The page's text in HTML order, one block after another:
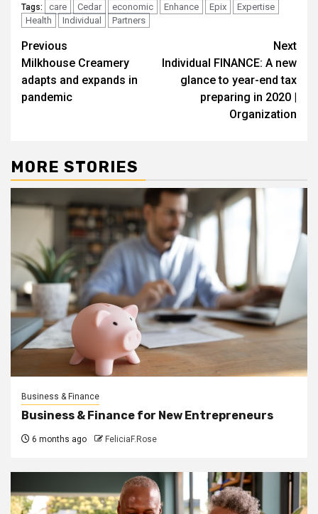
Tags: care Cedar economic Enhance Epix
Expertise
Health
Individual Partners
Post
navigation
Previous
Milkhouse Creamery
adapts and expands in
pandemic
Next
Individual FINANCE: A new
glance to year-end tax
preparing in 2020 |
Organization
MORE STORIES
Business & Finance
Business & Finance for New Entrepreneurs
6 months ago FeliciaF.Rose